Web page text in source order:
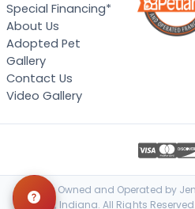
Special Financing*
About Us
Adopted Pet
Gallery
Contact Us
Video Gallery
Locally Owned and Operated by
Haute, Indiana. All Rights